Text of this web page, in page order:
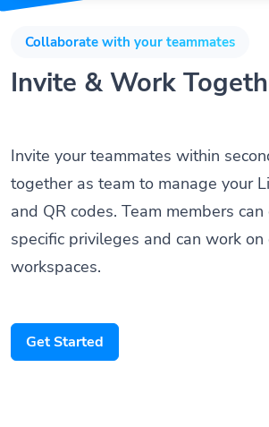
Collaborate with your teammates
Invite & Work
Invite your teammates within
together as team to manage your
and QR codes. Team members
specific privileges and can work
workspaces.
Get Started